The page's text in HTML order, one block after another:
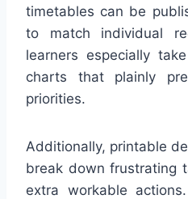
timetables can be
to match individual
learners especially
charts that plainly
priorities.
Additionally, printable
break down frustrating
extra workable